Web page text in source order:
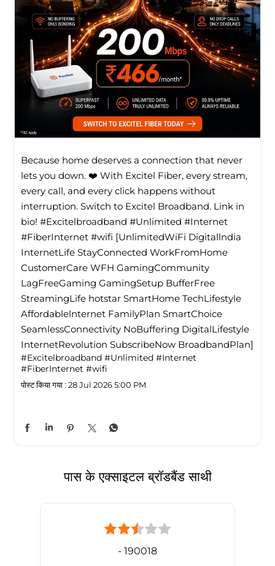
Because home deserves a connection that never
lets you down. ❤️ With Excitel Fiber, every stream,
every call, and every click happens without
interruption. Switch to Excitel Broadband. Link in
bio! #Excitelbroadband #Unlimited #Internet
#FiberInternet #wifi [UnlimitedWiFi Digitallndia
InternetLife StayConnected WorkFromHome
CustomerCare WFH GamingCommunity
LagFreeGaming GamingSetup BufferFree
StreamingLife hotstar SmartHome TechLifestyle
Affordablelnternet FamilyPlan SmartChoice
SeamlessConnectivity NoBuffering DigitalLifestyle
InternetRevolution SubscribeNow BroadbandPlan]
#Excitelbroadband #Unlimited #Internet
#FiberInternet #wifi
पोस्ट किया गया : 28 Jul 2026 5:00 PM
पास के एक्साइटल ब्रॉडबैंड साथी
- 190018